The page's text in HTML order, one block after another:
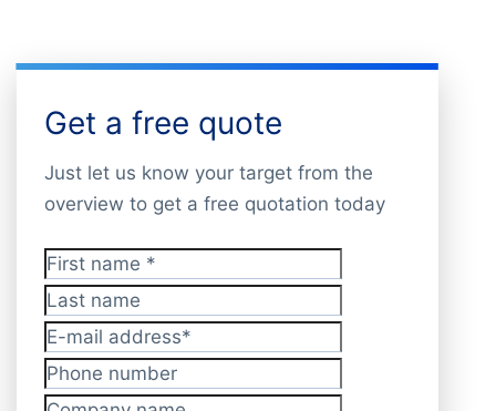
Get a free quote
Just let us know your target from the
overview to get a free quotation today
First name*
Last name
E-mail address*
Phone number